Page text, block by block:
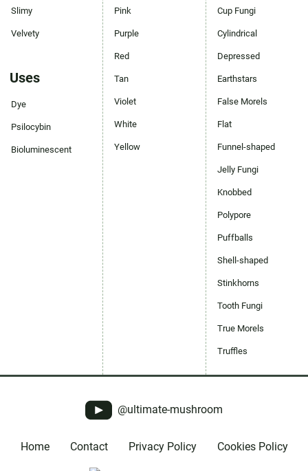
Slimy
Velvety
Uses
Dye
Psilocybin
Bioluminescent
Pink
Purple
Red
Tan
Violet
White
Yellow
Cup Fungi
Cylindrical
Depressed
Earthstars
False Morels
Flat
Funnel-shaped
Jelly Fungi
Knobbed
Polypore
Puffballs
Shell-shaped
Stinkhorns
Tooth Fungi
True Morels
Truffles
@ultimate-mushroom
Home Contact Privacy Policy Cookies Policy